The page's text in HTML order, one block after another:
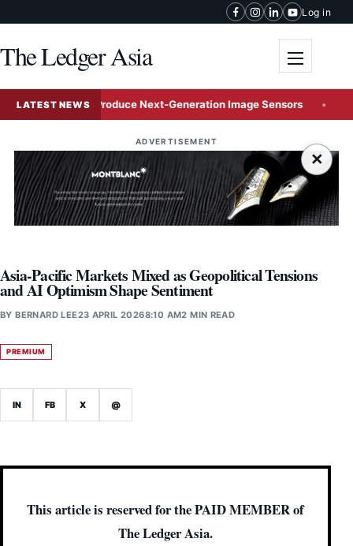
Log in
The Ledger Asia
LATEST NEWS
to Mass-Produce Next-Generation Image Sensors
ADVERTISEMENT
×
Asia-Pacific Markets Mixed as Geopolitical Tensions
and AI Optimism Shape Sentiment
BYBERNARD LEE23 APRIL 20268:10 AM2 MIN READ
PREMIUM
IN FB X @
This article is reserved for the PAID MEMBER of
The Ledger Asia.